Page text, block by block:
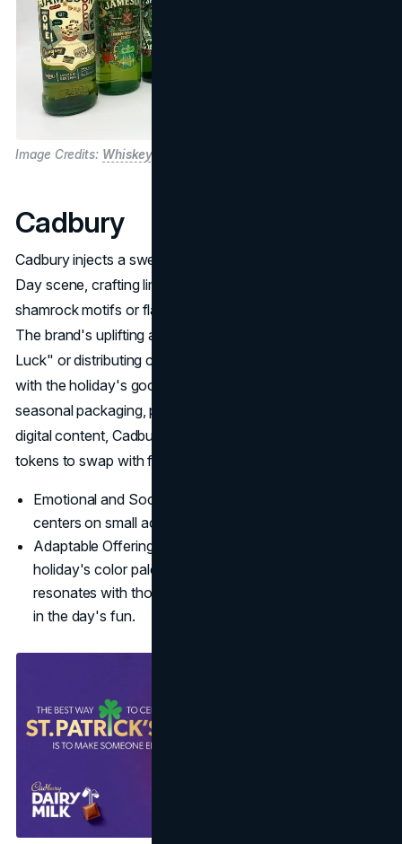
Image Credits: WhiskeyBidders
Cadbury
Cadbury injects a sweet dimension into the St. Patrick's
Day scene, crafting limited-edition chocolates wrapped in
shamrock motifs or flavored with mint and Irish cream.
The brand's uplifting approach, encouraging "Share the
Luck" or distributing candy at parades, aligns seamlessly
with the holiday's good-natured spirit. By combining bright
seasonal packaging, philanthropic tie-ins, and engaging
digital content, Cadbury positions its treats as delightful
tokens to swap with friends and loved ones.
Emotional and Social Focus: Cadbury's narrative
centers on small acts of joy.
Adaptable Offerings: By tying chocolate to the
holiday's color palette and sense of giving, Cadbury
resonates with those seeking easy ways to participate
in the day's fun.